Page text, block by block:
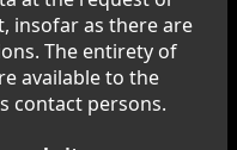
insofar as there are
The entirety of
available to the
contact persons.